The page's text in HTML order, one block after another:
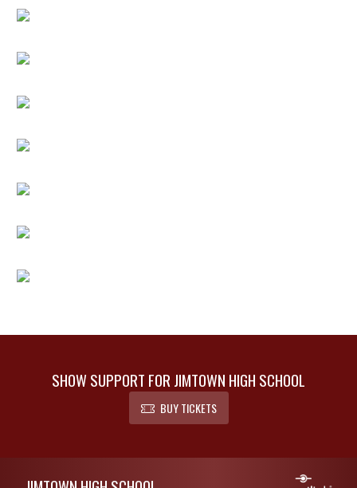
SHOW SUPPORT FOR JIMTOWN HIGH SCHOOL
BUY TICKETS